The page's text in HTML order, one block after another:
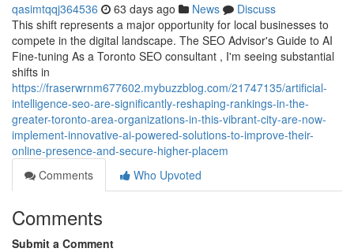
qasimtqqj364536 63 days ago News
Discuss
This shift represents a major opportunity for local businesses to
compete in the digital landscape. The SEO Advisor's Guide to AI
Fine-tuning As a Toronto SEO consultant , I'm seeing substantial
shifts in
https://fraserwrnm677602.mybuzzblog.com/21747135/artificial-
intelligence-seo-are-significantly-reshaping-rankings-in-the-
greater-toronto-area-organizations-in-this-vibrant-city-are-now-
implement-innovative-ai-powered-solutions-to-improve-their-
online-presence-and-secure-higher-placem
Comments
Who Upvoted
Comments
Submit a Comment